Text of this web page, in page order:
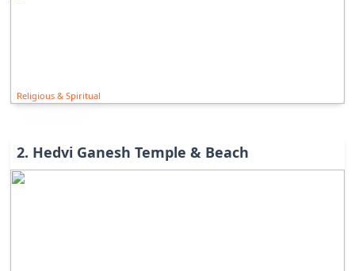
Religious & Spiritual
2. Hedvi Ganesh Temple & Beach